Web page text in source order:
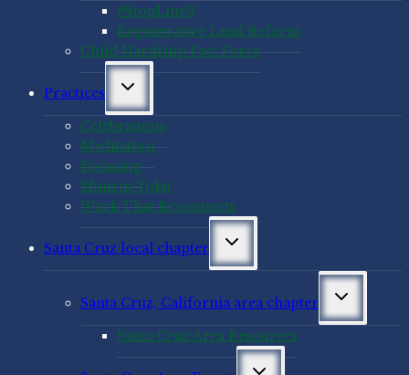
#StopLine3
Regenerative Land Reform
Child Hardship Fact Force
Practices
Toggle
menu
Celebrations
Meditation
Focusing
Shinrin-Yoku
Work That Reconnects
Santa Cruz local chapter
Toggle
menu
Santa Cruz, California area chapter
Toggle
menu
Santa Cruz Area Resources
Toggle